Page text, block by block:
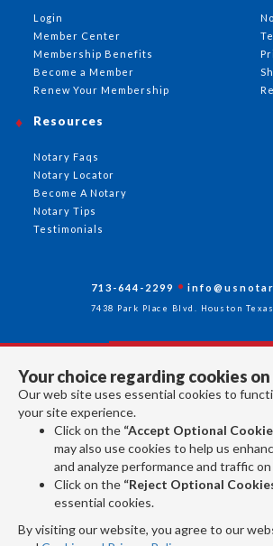
Your choice regarding cookies
Our web site uses essential cookies to
your site experience.
Click on the “Accept Optional
may also use cookies to help us
and analyze performance and traffic
Click on the “Reject Optional
essential cookies.
By visiting our website, you agree to our
Login
Member Center
Membership Benefits
Become a Member
Renew Your Membership
Resources
Notary Faqs
Notary Locator
Become A Notary
Notary Tips
Testimonials
713-644-2299
7438 Park Place Blvd. Houston
Follow Us